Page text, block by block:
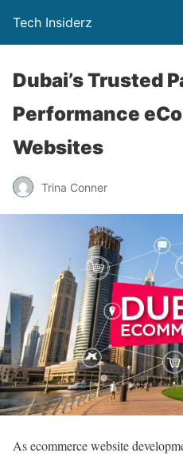
Tech Insiderz
Dubai’s Trusted
Performance
Websites
Trina Conner
As ecommerce website